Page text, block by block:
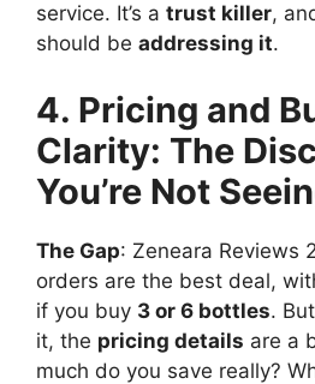
service. It’s a trust killer,
should be addressing it.
4. Pricing and
Clarity: The
You’re Not
The Gap: Zeneara Reviews
orders are the best deal,
if you buy 3 or 6 bottles.
it, the pricing details are a
much do you save really?